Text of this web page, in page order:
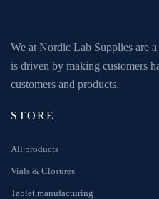
We at Nordic Lab Supplies are
is driven by making customers
customers and products.
STORE
All products
Vials & Closures
Tablet manufacturing